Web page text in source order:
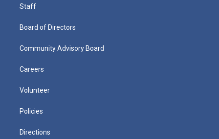
Staff
Board of Directors
Community Advisory Board
Careers
Volunteer
Policies
Directions